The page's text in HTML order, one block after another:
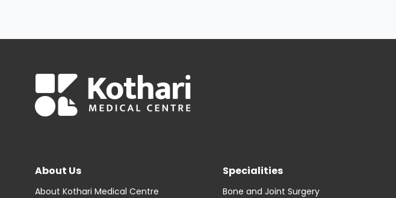
About Us
About Kothari Medical Centre
Specialities
Bone and Joint Surgery